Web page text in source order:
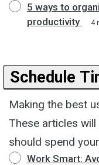
5 ways to
productivity
4
Schedule
Making the best
These articles
should spend
Work Smart: